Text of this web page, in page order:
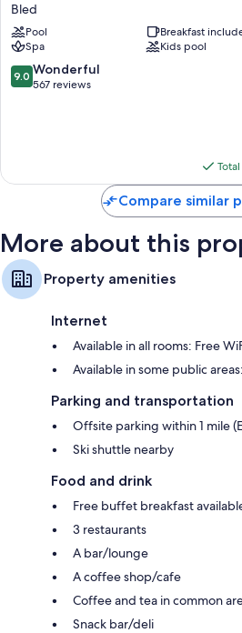
Hotel
-
Sava
Hotels
&
Bled
Pool
Breakfast
Spa
Kids pool
9.0
out
9.0 Wonderful
567 reviews
Compare similar
More about this
Property amenities
Internet
Available in all rooms: Free
Available in some public
Parking and transportation
Offsite parking within 1 mile
Ski shuttle nearby
Food and drink
Free buffet breakfast
3 restaurants
A bar/lounge
A coffee shop/cafe
Coffee and tea in common
Snack bar/deli